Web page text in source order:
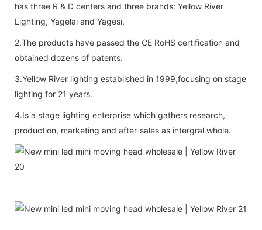
has three R & D centers and three brands: Yellow River
Lighting, Yagelai and Yagesi.
2.The products have passed the CE RoHS certification and
obtained dozens of patents.
3.Yellow River lighting established in 1999,focusing on stage
lighting for 21 years.
4.Is a stage lighting enterprise which gathers research,
production, marketing and after-sales as intergral whole.